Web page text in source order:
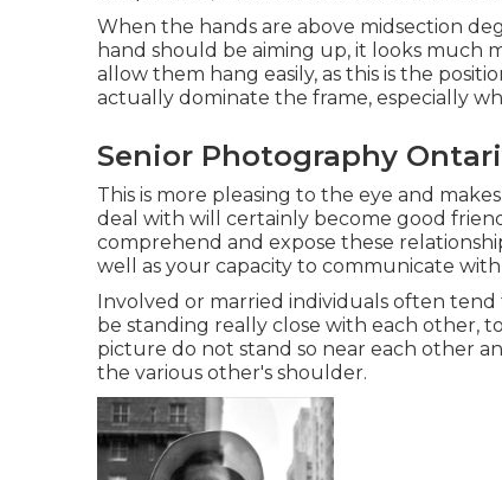
When the hands are above midsection
hand should be aiming up, it looks much
allow them hang easily, as this is the
actually dominate the frame, especially
Senior Photography
This is more pleasing to the eye and
deal with will certainly become good
comprehend and expose these
well as your capacity to communicate
Involved or married individuals often
be standing really close with each other,
picture do not stand so near each other
the various other's shoulder.